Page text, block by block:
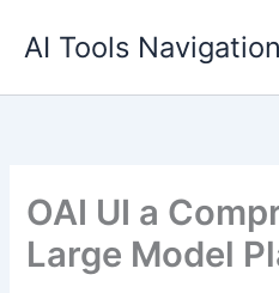
AI Tools Navigation
OAI UI a
Large Model